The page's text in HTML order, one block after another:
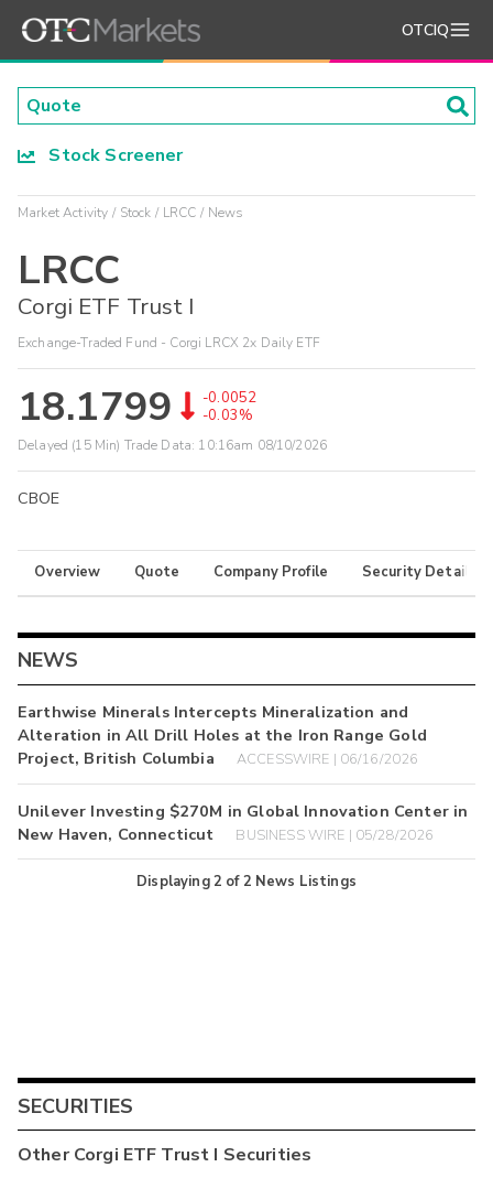
OTCIQ
Stock Screener
Market Activity Stock LRCC News
LRCC
Corgi ETF Trust I
Exchange-Traded Fund - Corgi LRCX 2x Daily ETF
18.1799
-0.0052
-0.03%
Delayed (15 Min) Trade Data: 10:16am 08/10/2026
CBOE
Overview Quote Company Profile Security Details
NEWS
Earthwise Minerals Intercepts Mineralization and
Alteration in All Drill Holes at the Iron Range Gold
Project, British Columbia
ACCESSWIRE | 06/16/2026
Unilever Investing $270M in Global Innovation Center in
New Haven, Connecticut
BUSINESS WIRE | 05/28/2026
Displaying2 of2 News Listings
SECURITIES
OtherCorgi ETF Trust I Securities